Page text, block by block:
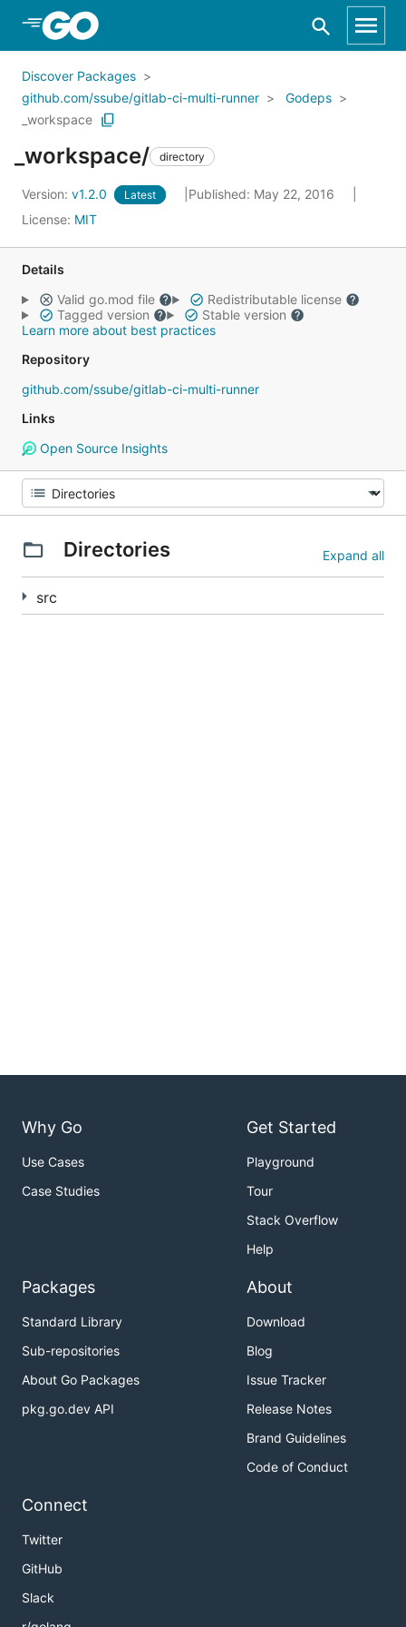
Skip to Main Content
Discover Packages
github.com/ssube/gitlab-ci-multi-runner
Godeps
_workspace
_workspace/ directory
Version: v1.2.0 Latest
Published: May 22, 2016
License: MIT
Details
Valid go.mod file
Redistributable license
Tagged version
Stable version
Learn more about best practices
Repository
github.com/ssube/gitlab-ci-multi-runner
Links
Open Source Insights
Directories Expand all
src
Why Go
Use Cases
Case Studies
Get Started
Playground
Tour
Stack Overflow
Help
Packages
Standard Library
Sub-repositories
About Go Packages
pkg.go.dev API
About
Download
Blog
Issue Tracker
Release Notes
Brand Guidelines
Code of Conduct
Connect
Twitter
GitHub
Slack